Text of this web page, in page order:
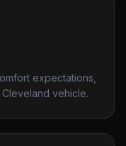
expectations,
vehicle.